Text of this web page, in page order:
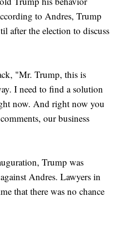
to Andres, Trump
after the election to discuss
"Mr. Trump, this is
I need to find a solution
now. And right now you
our business
Trump was
Andres. Lawyers in
that there was no chance